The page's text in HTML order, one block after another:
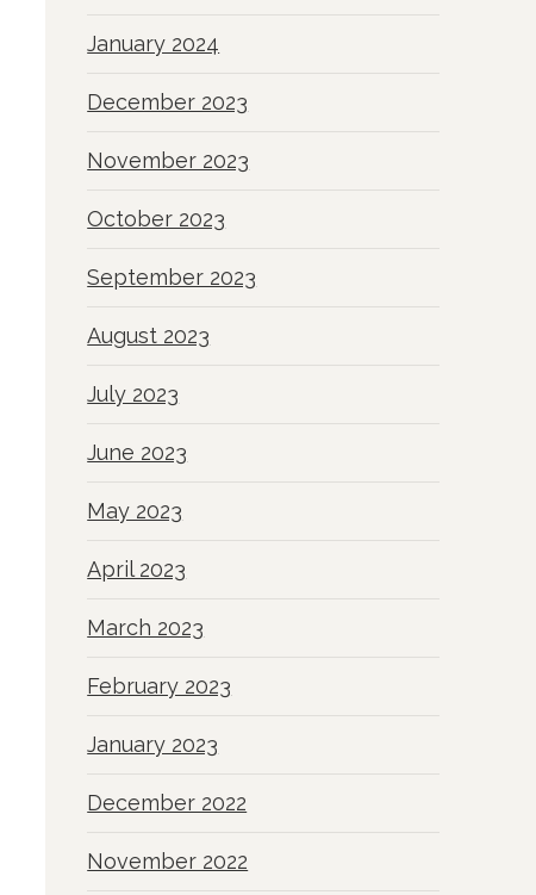
January 2024
December 2023
November 2023
October 2023
September 2023
August 2023
July 2023
June 2023
May 2023
April 2023
March 2023
February 2023
January 2023
December 2022
November 2022